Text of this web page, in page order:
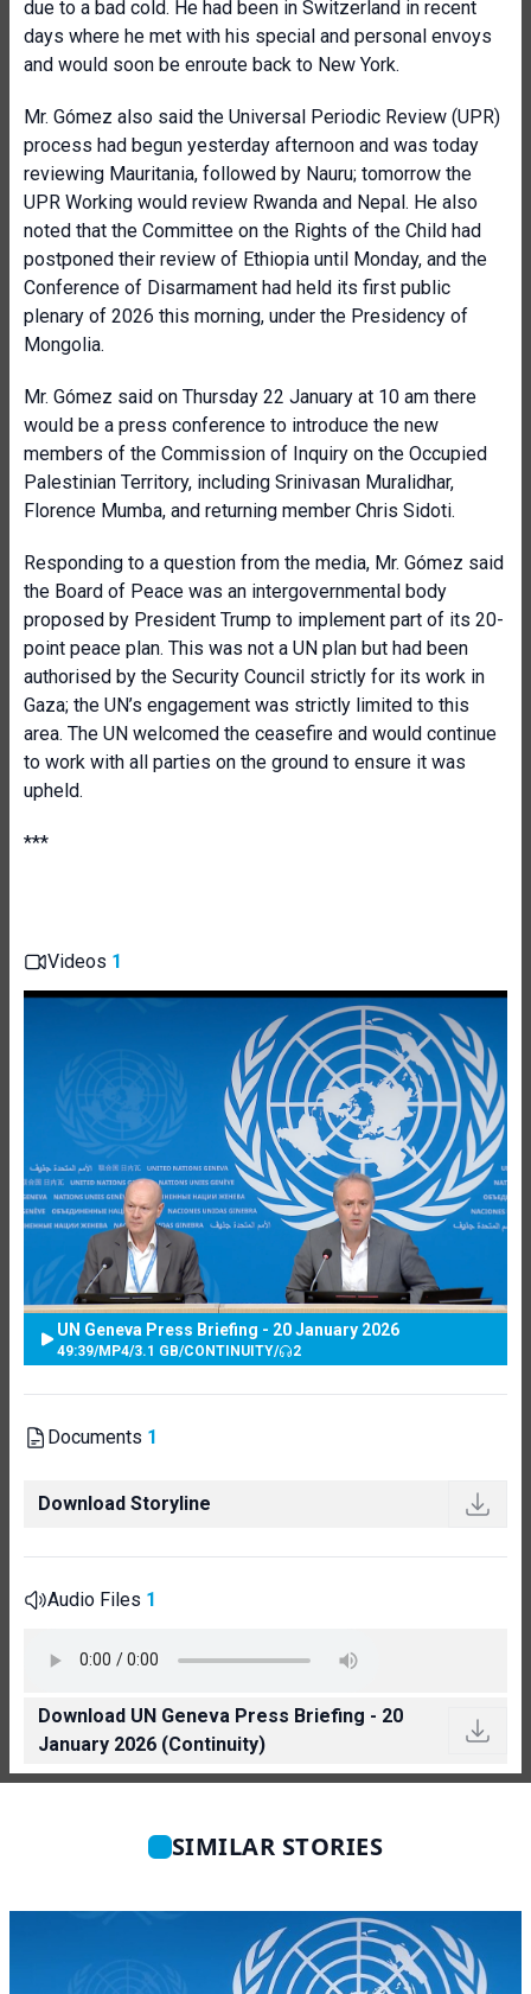
due to a bad cold. He had been in Switzerland in recent
days where he met with his special and personal envoys
and would soon be enroute back to New York.
Mr. Gómez also said the Universal Periodic Review (UPR)
process had begun yesterday afternoon and was today
reviewing Mauritania, followed by Nauru; tomorrow the
UPR Working would review Rwanda and Nepal. He also
noted that the Committee on the Rights of the Child had
postponed their review of Ethiopia until Monday, and the
Conference of Disarmament had held its first public
plenary of 2026 this morning, under the Presidency of
Mongolia.
Mr. Gómez said on Thursday 22 January at 10 am there
would be a press conference to introduce the new
members of the Commission of Inquiry on the Occupied
Palestinian Territory, including Srinivasan Muralidhar,
Florence Mumba, and returning member Chris Sidoti.
Responding to a question from the media, Mr. Gómez said
the Board of Peace was an intergovernmental body
proposed by President Trump to implement part of its 20-
point peace plan. This was not a UN plan but had been
authorised by the Security Council strictly for its work in
Gaza; the UN’s engagement was strictly limited to this
area. The UN welcomed the ceasefire and would continue
to work with all parties on the ground to ensure it was
upheld.
***
Videos 1
UN Geneva Press Briefing - 20 January 2026
49:39/MP4/3.1 GB/CONTINUITY/ 2
Documents 1
Download Storyline
Audio Files 1
Download UN Geneva Press Briefing - 20
January 2026 (Continuity)
SIMILAR STORIES